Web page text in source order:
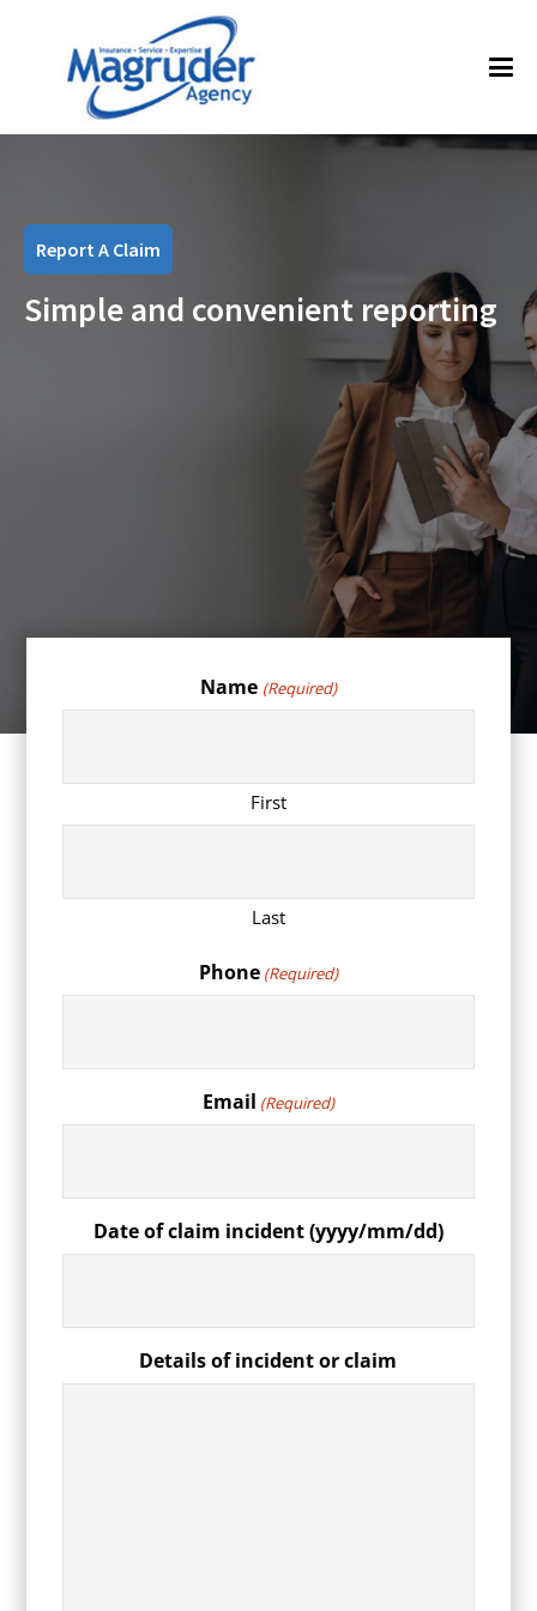
Report A Claim
Simple and convenient reporting
Name (Required)
First
Last
Phone (Required)
Email (Required)
Date of claim incident (yyyy/mm/dd)
Details of incident or claim